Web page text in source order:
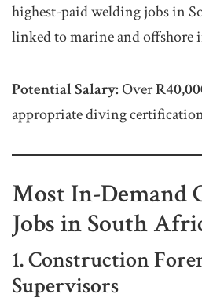
highest-paid welding jobs in
linked to marine and offshore
Potential Salary:Over
appropriate diving
Most In-Demand
Jobs in South
1. Construction
Supervisors